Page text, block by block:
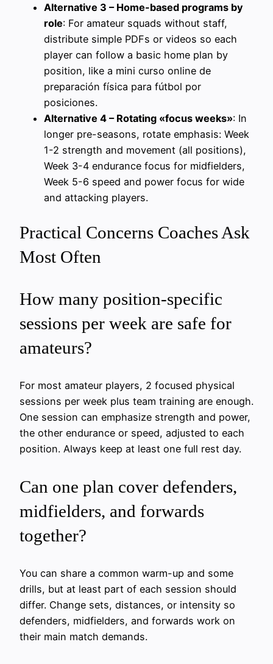
Alternative 3 – Home-based programs by
role: For amateur squads without staff,
distribute simple PDFs or videos so each
player can follow a basic home plan by
position, like a mini curso online de
preparación física para fútbol por
posiciones.
Alternative 4 – Rotating «focus weeks»: In
longer pre-seasons, rotate emphasis: Week
1-2 strength and movement (all positions),
Week 3-4 endurance focus for midfielders,
Week 5-6 speed and power focus for wide
and attacking players.
Practical Concerns Coaches Ask
Most Often
How many position-specific
sessions per week are safe for
amateurs?
For most amateur players, 2 focused physical
sessions per week plus team training are enough.
One session can emphasize strength and power,
the other endurance or speed, adjusted to each
position. Always keep at least one full rest day.
Can one plan cover defenders,
midfielders, and forwards
together?
You can share a common warm-up and some
drills, but at least part of each session should
differ. Change sets, distances, or intensity so
defenders, midfielders, and forwards work on
their main match demands.